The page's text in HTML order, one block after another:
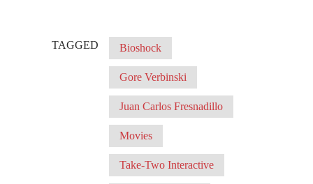
TAGGED Bioshock
Gore Verbinski
Juan Carlos Fresnadillo
Movies
Take-Two Interactive